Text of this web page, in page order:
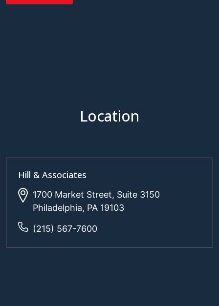
Location
Hill & Associates
1700 Market Street, Suite 3150
Philadelphia, PA 19103
(215) 567-7600